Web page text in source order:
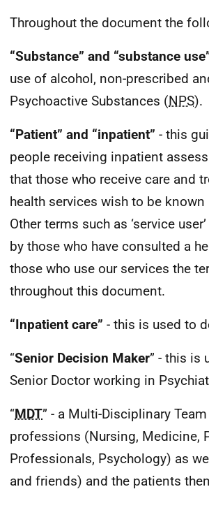
Throughout the document the
“Substance” and “substance
use of alcohol, non-prescribed
Psychoactive Substances (NPS).
“Patient” and “inpatient” - this
people receiving inpatient
that those who receive care and
health services wish to be known
Other terms such as ‘service
by those who have consulted a
those who use our services the
throughout this document.
“Inpatient care” - this is used to
“Senior Decision Maker” - this is
Senior Doctor working in
“MDT” - a Multi-Disciplinary
professions (Nursing, Medicine,
Professionals, Psychology) as
and friends) and the patients